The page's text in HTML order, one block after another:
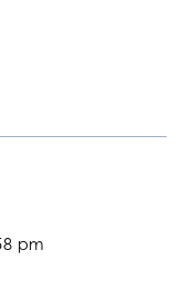
pm